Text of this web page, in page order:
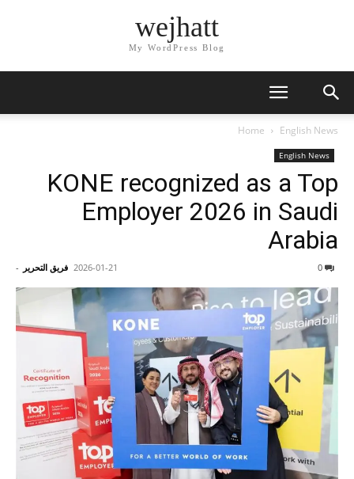
wejhatt
My WordPress Blog
Home English News
English News
KONE recognized as a Top
Employer 2026 in Saudi
Arabia
فريق التحرير - 2026-01-21